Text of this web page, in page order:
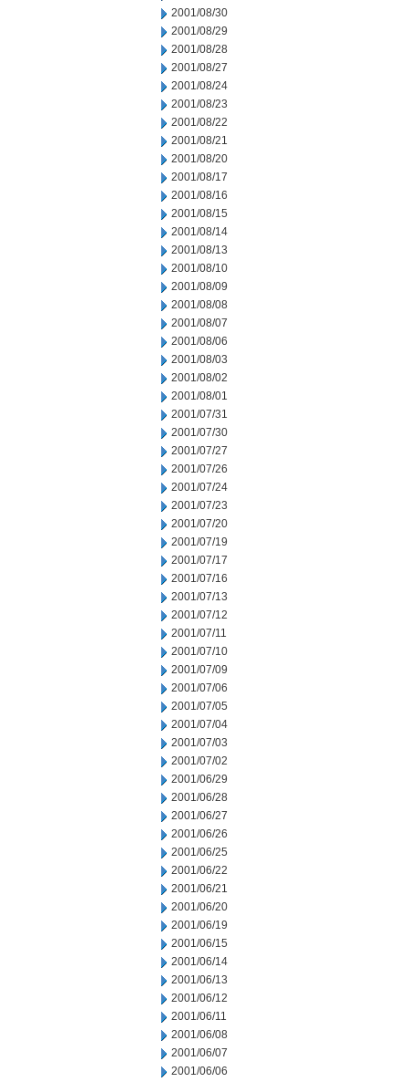
2001/08/30
2001/08/29
2001/08/28
2001/08/27
2001/08/24
2001/08/23
2001/08/22
2001/08/21
2001/08/20
2001/08/17
2001/08/16
2001/08/15
2001/08/14
2001/08/13
2001/08/10
2001/08/09
2001/08/08
2001/08/07
2001/08/06
2001/08/03
2001/08/02
2001/08/01
2001/07/31
2001/07/30
2001/07/27
2001/07/26
2001/07/24
2001/07/23
2001/07/20
2001/07/19
2001/07/17
2001/07/16
2001/07/13
2001/07/12
2001/07/11
2001/07/10
2001/07/09
2001/07/06
2001/07/05
2001/07/04
2001/07/03
2001/07/02
2001/06/29
2001/06/28
2001/06/27
2001/06/26
2001/06/25
2001/06/22
2001/06/21
2001/06/20
2001/06/19
2001/06/15
2001/06/14
2001/06/13
2001/06/12
2001/06/11
2001/06/08
2001/06/07
2001/06/06